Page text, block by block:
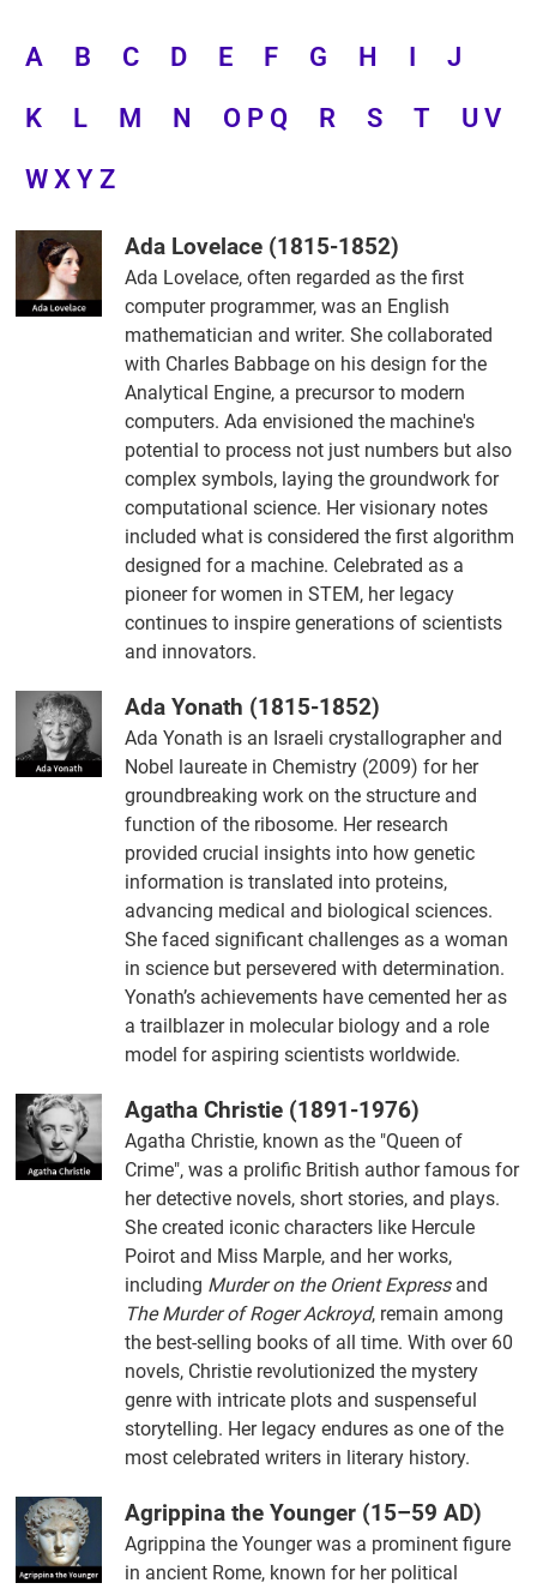
A B C D E F G H I J
K L M N O P Q R S T U V
W X Y Z
Ada Lovelace (1815-1852)
Ada Lovelace, often regarded as the first
computer programmer, was an English
mathematician and writer. She collaborated
with Charles Babbage on his design for the
Analytical Engine, a precursor to modern
computers. Ada envisioned the machine's
potential to process not just numbers but also
complex symbols, laying the groundwork for
computational science. Her visionary notes
included what is considered the first algorithm
designed for a machine. Celebrated as a
pioneer for women in STEM, her legacy
continues to inspire generations of scientists
and innovators.
Ada Yonath (1815-1852)
Ada Yonath is an Israeli crystallographer and
Nobel laureate in Chemistry (2009) for her
groundbreaking work on the structure and
function of the ribosome. Her research
provided crucial insights into how genetic
information is translated into proteins,
advancing medical and biological sciences.
She faced significant challenges as a woman
in science but persevered with determination.
Yonath’s achievements have cemented her as
a trailblazer in molecular biology and a role
model for aspiring scientists worldwide.
Agatha Christie (1891-1976)
Agatha Christie, known as the "Queen of
Crime", was a prolific British author famous for
her detective novels, short stories, and plays.
She created iconic characters like Hercule
Poirot and Miss Marple, and her works,
including Murder on the Orient Expressand
The Murder of Roger Ackroyd, remain among
the best-selling books of all time. With over 60
novels, Christie revolutionized the mystery
genre with intricate plots and suspenseful
storytelling. Her legacy endures as one of the
most celebrated writers in literary history.
Agrippina the Younger (15–59 AD)
Agrippina the Younger was a prominent figure
in ancient Rome, known for her political